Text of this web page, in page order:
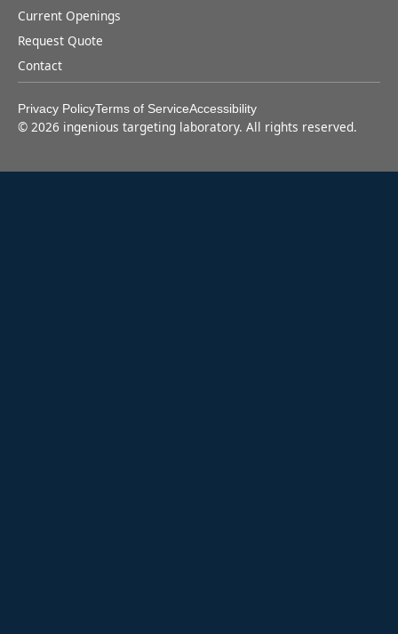
Current Openings
Request Quote
Contact
Privacy PolicyTerms of ServiceAccessibility
© 2026 ingenious targeting laboratory. All rights reserved.